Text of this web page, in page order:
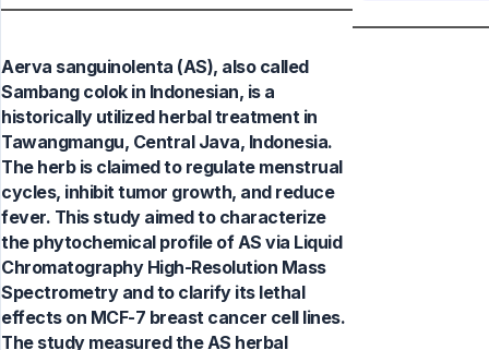
Aerva sanguinolenta (AS), also called
Sambang colok in Indonesian, is a
historically utilized herbal treatment in
Tawangmangu, Central Java, Indonesia.
The herb is claimed to regulate menstrual
cycles, inhibit tumor growth, and reduce
fever. This study aimed to characterize
the phytochemical profile of AS via Liquid
Chromatography High-Resolution Mass
Spectrometry and to clarify its lethal
effects on MCF-7 breast cancer cell lines.
The study measured the AS herbal